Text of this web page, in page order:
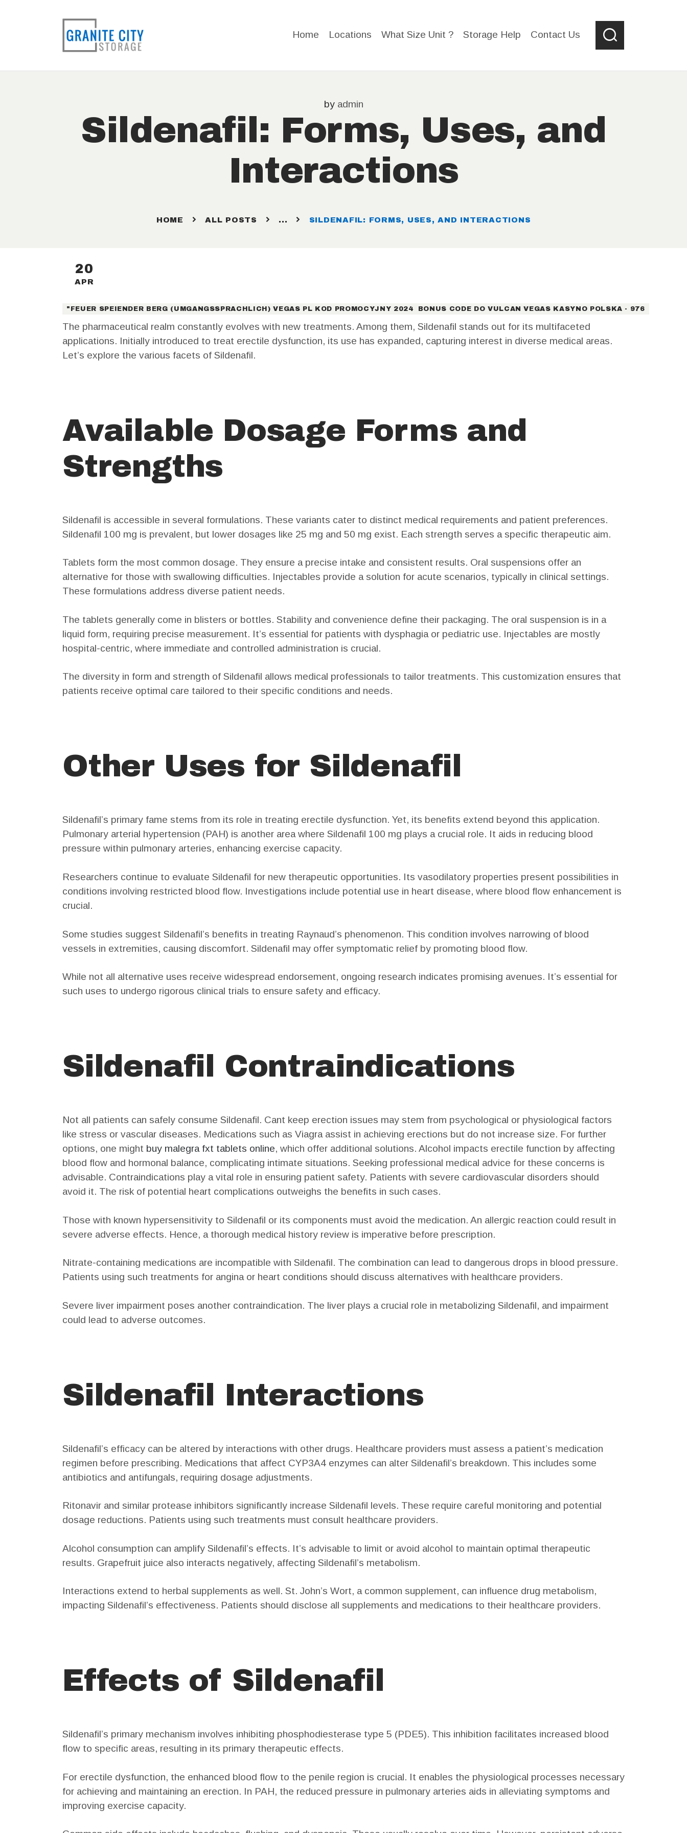
Home Locations What Size Unit ? Storage Help Contact Us
by admin
Sildenafil: Forms, Uses, and
Interactions
HOME ALL POSTS ... SILDENAFIL: FORMS, USES, AND INTERACTIONS
NS
WHAT
SIZE
UNIT ?
HELP
20
APR
"FEUER SPEIENDER BERG (UMGANGSSPRACHLICH) VEGAS PL KOD PROMOCYJNY 2024 ️ BONUS CODE DO VULCAN VEGAS KASYNO POLSKA - 976
The pharmaceutical realm constantly evolves with new treatments. Among them, Sildenafil stands out for its multifaceted
applications. Initially introduced to treat erectile dysfunction, its use has expanded, capturing interest in diverse medical areas.
Let’s explore the various facets of Sildenafil.
Available Dosage Forms and
Strengths
Sildenafil is accessible in several formulations. These variants cater to distinct medical requirements and patient preferences.
Sildenafil 100 mg is prevalent, but lower dosages like 25 mg and 50 mg exist. Each strength serves a specific therapeutic aim.
Tablets form the most common dosage. They ensure a precise intake and consistent results. Oral suspensions offer an
alternative for those with swallowing difficulties. Injectables provide a solution for acute scenarios, typically in clinical settings.
These formulations address diverse patient needs.
The tablets generally come in blisters or bottles. Stability and convenience define their packaging. The oral suspension is in a
liquid form, requiring precise measurement. It’s essential for patients with dysphagia or pediatric use. Injectables are mostly
hospital-centric, where immediate and controlled administration is crucial.
The diversity in form and strength of Sildenafil allows medical professionals to tailor treatments. This customization ensures that
patients receive optimal care tailored to their specific conditions and needs.
Other Uses for Sildenafil
Sildenafil’s primary fame stems from its role in treating erectile dysfunction. Yet, its benefits extend beyond this application.
Pulmonary arterial hypertension (PAH) is another area where Sildenafil 100 mg plays a crucial role. It aids in reducing blood
pressure within pulmonary arteries, enhancing exercise capacity.
Researchers continue to evaluate Sildenafil for new therapeutic opportunities. Its vasodilatory properties present possibilities in
conditions involving restricted blood flow. Investigations include potential use in heart disease, where blood flow enhancement is
crucial.
Some studies suggest Sildenafil’s benefits in treating Raynaud’s phenomenon. This condition involves narrowing of blood
vessels in extremities, causing discomfort. Sildenafil may offer symptomatic relief by promoting blood flow.
While not all alternative uses receive widespread endorsement, ongoing research indicates promising avenues. It’s essential for
such uses to undergo rigorous clinical trials to ensure safety and efficacy.
Sildenafil Contraindications
Not all patients can safely consume Sildenafil. Cant keep erection issues may stem from psychological or physiological factors
like stress or vascular diseases. Medications such as Viagra assist in achieving erections but do not increase size. For further
options, one might buy malegra fxt tablets online, which offer additional solutions. Alcohol impacts erectile function by affecting
blood flow and hormonal balance, complicating intimate situations. Seeking professional medical advice for these concerns is
advisable. Contraindications play a vital role in ensuring patient safety. Patients with severe cardiovascular disorders should
avoid it. The risk of potential heart complications outweighs the benefits in such cases.
Those with known hypersensitivity to Sildenafil or its components must avoid the medication. An allergic reaction could result in
severe adverse effects. Hence, a thorough medical history review is imperative before prescription.
Nitrate-containing medications are incompatible with Sildenafil. The combination can lead to dangerous drops in blood pressure.
Patients using such treatments for angina or heart conditions should discuss alternatives with healthcare providers.
Severe liver impairment poses another contraindication. The liver plays a crucial role in metabolizing Sildenafil, and impairment
could lead to adverse outcomes.
Sildenafil Interactions
Sildenafil’s efficacy can be altered by interactions with other drugs. Healthcare providers must assess a patient’s medication
regimen before prescribing. Medications that affect CYP3A4 enzymes can alter Sildenafil’s breakdown. This includes some
antibiotics and antifungals, requiring dosage adjustments.
Ritonavir and similar protease inhibitors significantly increase Sildenafil levels. These require careful monitoring and potential
dosage reductions. Patients using such treatments must consult healthcare providers.
Alcohol consumption can amplify Sildenafil’s effects. It’s advisable to limit or avoid alcohol to maintain optimal therapeutic
results. Grapefruit juice also interacts negatively, affecting Sildenafil’s metabolism.
Interactions extend to herbal supplements as well. St. John’s Wort, a common supplement, can influence drug metabolism,
impacting Sildenafil’s effectiveness. Patients should disclose all supplements and medications to their healthcare providers.
Effects of Sildenafil
Sildenafil’s primary mechanism involves inhibiting phosphodiesterase type 5 (PDE5). This inhibition facilitates increased blood
flow to specific areas, resulting in its primary therapeutic effects.
For erectile dysfunction, the enhanced blood flow to the penile region is crucial. It enables the physiological processes necessary
for achieving and maintaining an erection. In PAH, the reduced pressure in pulmonary arteries aids in alleviating symptoms and
improving exercise capacity.